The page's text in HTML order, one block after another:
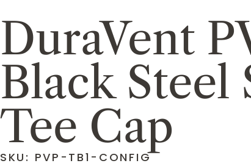
DuraVent
Black
Tee Cap
SKU: PVP-TB1-CONFIG